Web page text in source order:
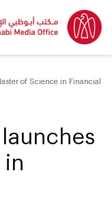
of Science in Financial
in